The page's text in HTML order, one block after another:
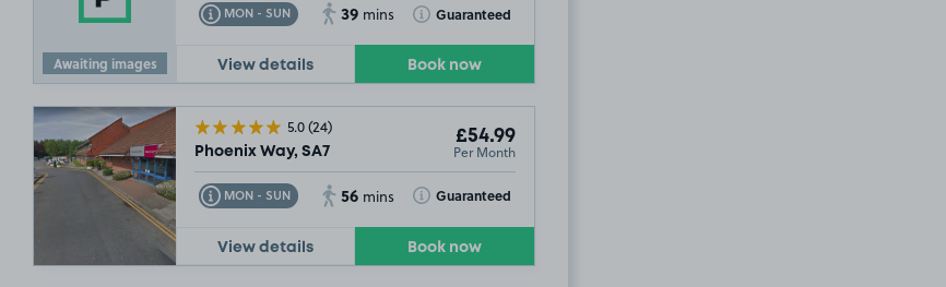
Awaiting images
MON - SUN
Toggle Tooltip 39 mins Guaranteed
Toggle Tooltip
View details Book now
5.0(24)
Phoenix Way, SA7
£54.99
Per Month
MON - SUN
Toggle Tooltip 56 mins Guaranteed
Toggle Tooltip
View details Book now